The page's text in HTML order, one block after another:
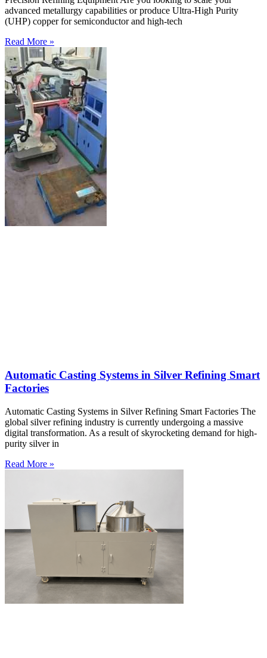
advanced metallurgy capabilities or produce Ultra-High Purity
(UHP) copper for semiconductor and high-tech
Read More »
Automatic Casting Systems in Silver Refining Smart
Factories
Automatic Casting Systems in Silver Refining Smart Factories The
global silver refining industry is currently undergoing a massive
digital transformation. As a result of skyrocketing demand for high-
purity silver in
Read More »